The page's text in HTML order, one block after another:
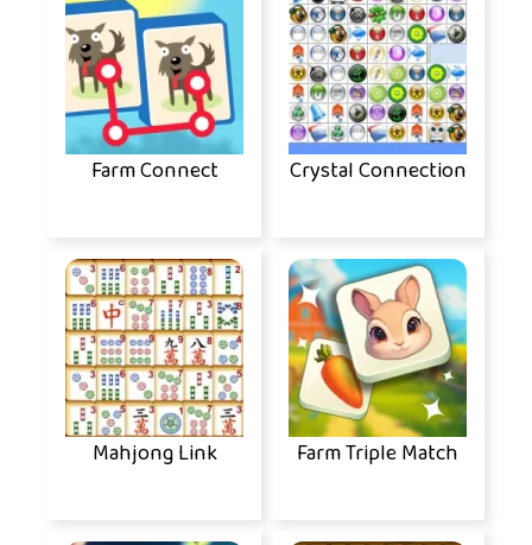
Farm Connect Crystal Connection
Mahjong Link Farm Triple Match